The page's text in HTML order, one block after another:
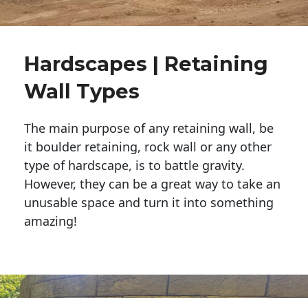
Hardscapes | Retaining
Wall Types
The main purpose of any retaining wall, be
it boulder retaining, rock wall or any other
type of hardscape, is to battle gravity.
However, they can be a great way to take an
unusable space and turn it into something
amazing!